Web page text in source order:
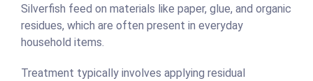
Silverfish feed on materials like paper, glue, and organic
residues, which are often present in everyday
household items.
Treatment typically involves applying residual